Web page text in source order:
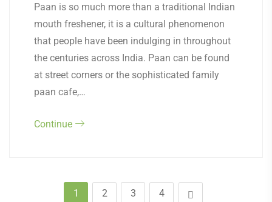
Paan is so much more than a traditional Indian
mouth freshener, it is a cultural phenomenon
that people have been indulging in throughout
the centuries across India. Paan can be found
at street corners or the sophisticated family
paan cafe,…
Continue
1 2 3 4